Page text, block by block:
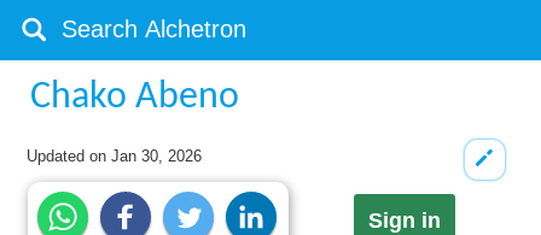
Chako Abeno
Updated onJan 30, 2026
Sign in